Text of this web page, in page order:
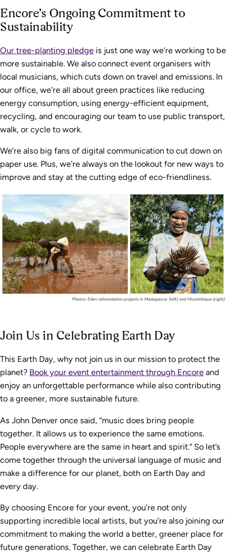
Encore’s Ongoing Commitment to
Sustainability
Our tree-planting pledge is just one way we’re working to be
more sustainable. We also connect event organisers with
local musicians, which cuts down on travel and emissions. In
our office, we’re all about green practices like reducing
energy consumption, using energy-efficient equipment,
recycling, and encouraging our team to use public transport,
walk, or cycle to work.
We’re also big fans of digital communication to cut down on
paper use. Plus, we’re always on the lookout for new ways to
improve and stay at the cutting edge of eco-friendliness.
Join Us in Celebrating Earth Day
This Earth Day, why not join us in our mission to protect the
planet? Book your event entertainment through Encore and
enjoy an unforgettable performance while also contributing
to a greener, more sustainable future.
As John Denver once said, “music does bring people
together. It allows us to experience the same emotions.
People everywhere are the same in heart and spirit.” So let’s
come together through the universal language of music and
make a difference for our planet, both on Earth Day and
every day.
By choosing Encore for your event, you’re not only
supporting incredible local artists, but you’re also joining our
commitment to making the world a better, greener place for
future generations. Together, we can celebrate Earth Day